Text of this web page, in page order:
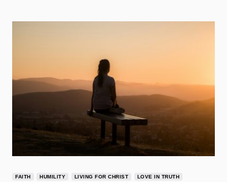
FAITH HUMILITY LIVING FOR CHRIST LOVE IN TRUTH